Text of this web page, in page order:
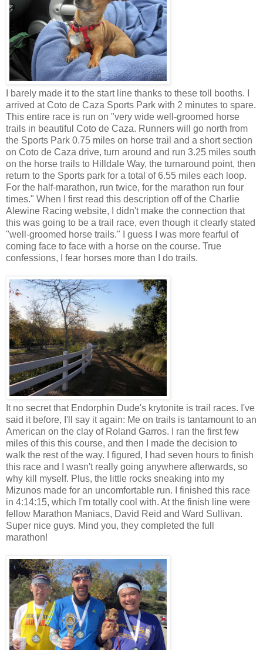
I barely made it to the start line thanks to these toll booths. I
arrived at Coto de Caza Sports Park with 2 minutes to spare.
This entire race is run on "very wide well-groomed horse
trails in beautiful Coto de Caza. Runners will go north from
the Sports Park 0.75 miles on horse trail and a short section
on Coto de Caza drive, turn around and run 3.25 miles south
on the horse trails to Hilldale Way, the turnaround point, then
return to the Sports park for a total of 6.55 miles each loop.
For the half-marathon, run twice, for the marathon run four
times." When I first read this description off of the Charlie
Alewine Racing website, I didn't make the connection that
this was going to be a trail race, even though it clearly stated
"well-groomed horse trails." I guess I was more fearful of
coming face to face with a horse on the course. True
confessions, I fear horses more than I do trails.
It no secret that Endorphin Dude's krytonite is trail races. I've
said it before, I'll say it again: Me on trails is tantamount to an
American on the clay of Roland Garros. I ran the first few
miles of this this course, and then I made the decision to
walk the rest of the way. I figured, I had seven hours to finish
this race and I wasn't really going anywhere afterwards, so
why kill myself. Plus, the little rocks sneaking into my
Mizunos made for an uncomfortable run. I finished this race
in 4:14:15, which I'm totally cool with. At the finish line were
fellow Marathon Maniacs, David Reid and Ward Sullivan.
Super nice guys. Mind you, they completed the full
marathon!